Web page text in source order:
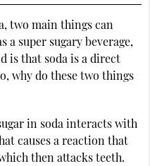
two main things can
a super sugary beverage,
is that soda is a direct
why do these two things
in soda interacts with
causes a reaction that
then attacks teeth.